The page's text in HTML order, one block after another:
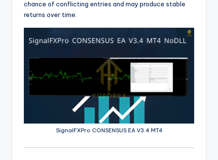
chance of conflicting entries and may produce stable
returns over time.
SignalFXPro CONSENSUS EA V3.4 MT4